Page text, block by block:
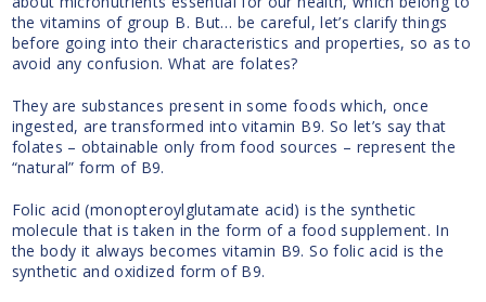
the vitamins of group B. But… be careful, let’s clarify things
before going into their characteristics and properties, so as to
avoid any confusion. What are folates?
They are substances present in some foods which, once
ingested, are transformed into vitamin B9. So let’s say that
folates – obtainable only from food sources – represent the
“natural” form of B9.
Folic acid (monopteroylglutamate acid) is the synthetic
molecule that is taken in the form of a food supplement. In
the body it always becomes vitamin B9. So folic acid is the
synthetic and oxidized form of B9.